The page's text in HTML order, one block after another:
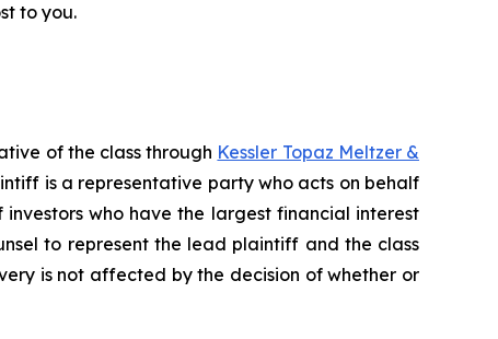
to you.
of the class through Kessler Topaz Meltzer &
is a representative party who acts on behalf
who have the largest financial interest
to represent the lead plaintiff and the class
is not affected by the decision of whether or